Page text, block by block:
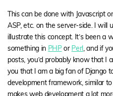
This can be done with Javascript
ASP, etc. on the server-side. I will
illustrate this concept. It’s been a
something in PHPor Perl, and if
posts, you’d probably know that I
you that I am a big fan of Django
development framework, similar to
makes web development a lot